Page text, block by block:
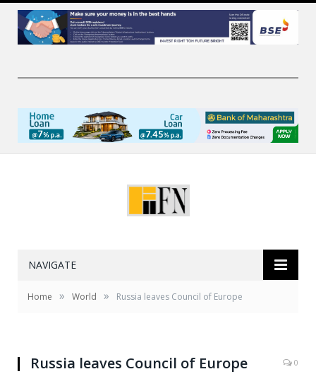
NAVIGATE
Home » World » Russia leaves Council of Europe
Russia leaves Council of Europe 0